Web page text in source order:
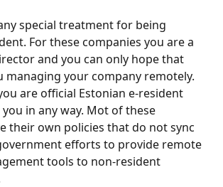
special treatment for being
For these companies you are a
and you can only hope that
managing your company remotely.
are official Estonian e-resident
in any way. Mot of these
their own policies that do not sync
efforts to provide remote
tools to non-resident